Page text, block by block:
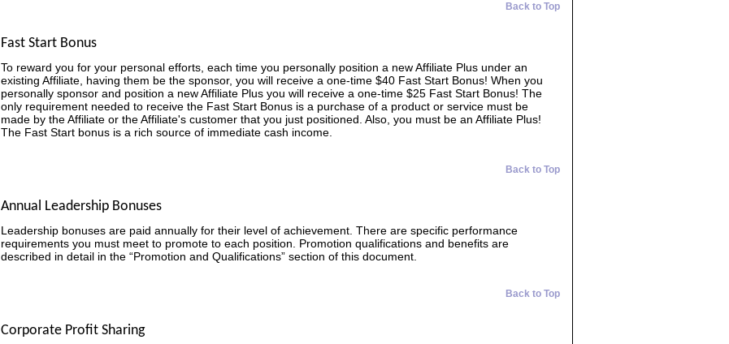
Back to Top
Fast Start Bonus
To reward you for your personal efforts, each time you personally position a new Affiliate Plus under an
existing Affiliate, having them be the sponsor, you will receive a one-time $40 Fast Start Bonus! When you
personally sponsor and position a new Affiliate Plus you will receive a one-time $25 Fast Start Bonus! The
only requirement needed to receive the Fast Start Bonus is a purchase of a product or service must be
made by the Affiliate or the Affiliate's customer that you just positioned. Also, you must be an Affiliate Plus!
The Fast Start bonus is a rich source of immediate cash income.
Back to Top
Annual Leadership Bonuses
Leadership bonuses are paid annually for their level of achievement. There are specific performance
requirements you must meet to promote to each position. Promotion qualifications and benefits are
described in detail in the “Promotion and Qualifications” section of this document.
Back to Top
Corporate Profit Sharing